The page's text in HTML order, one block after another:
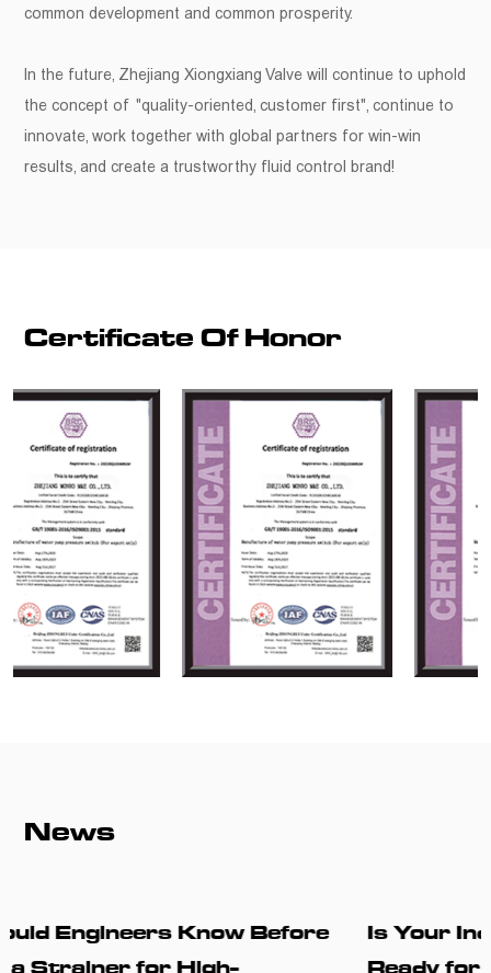
common development and common prosperity.
In the future, Zhejiang Xiongxiang Valve will continue to uphold
the concept of "quality-oriented, customer first", continue to
innovate, work together with global partners for win-win
results, and create a trustworthy fluid control brand!
Certificate Of Honor
News
Is Your Industrial Piping System
Ready for Higher Reliability